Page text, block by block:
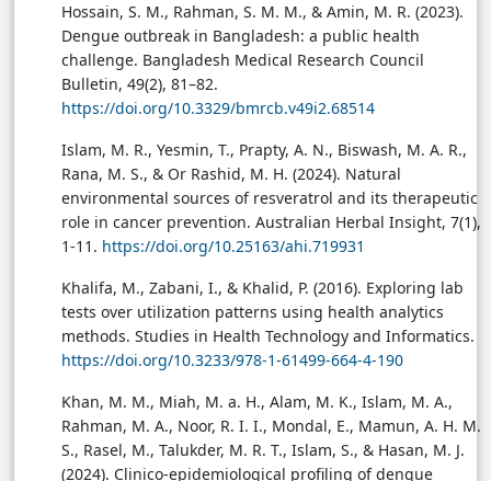
Hossain, S. M., Rahman, S. M. M., & Amin, M. R. (2023).
Dengue outbreak in Bangladesh: a public health
challenge. Bangladesh Medical Research Council
Bulletin, 49(2), 81–82.
https://doi.org/10.3329/bmrcb.v49i2.68514
Islam, M. R., Yesmin, T., Prapty, A. N., Biswash, M. A. R.,
Rana, M. S., & Or Rashid, M. H. (2024). Natural
environmental sources of resveratrol and its therapeutic
role in cancer prevention. Australian Herbal Insight, 7(1),
1-11. https://doi.org/10.25163/ahi.719931
Khalifa, M., Zabani, I., & Khalid, P. (2016). Exploring lab
tests over utilization patterns using health analytics
methods. Studies in Health Technology and Informatics.
https://doi.org/10.3233/978-1-61499-664-4-190
Khan, M. M., Miah, M. a. H., Alam, M. K., Islam, M. A.,
Rahman, M. A., Noor, R. I. I., Mondal, E., Mamun, A. H. M.
S., Rasel, M., Talukder, M. R. T., Islam, S., & Hasan, M. J.
(2024). Clinico-epidemiological profiling of dengue